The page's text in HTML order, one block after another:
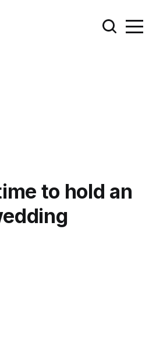
to hold an